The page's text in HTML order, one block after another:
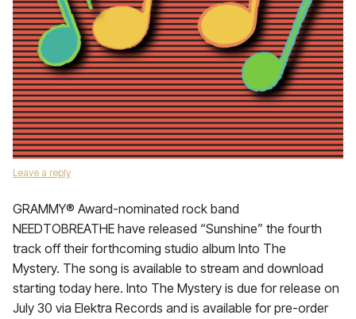
Leave a reply
GRAMMY® Award-nominated rock band
NEEDTOBREATHE have released “Sunshine” the fourth
track off their forthcoming studio album Into The
Mystery. The song is available to stream and download
starting today here. Into The Mystery is due for release on
July 30 via Elektra Records and is available for pre-order